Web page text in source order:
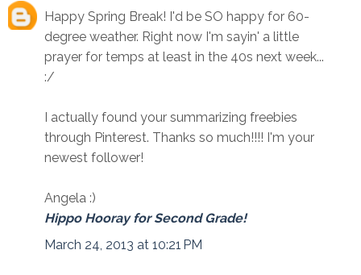
Happy Spring Break! I'd be SO happy for 60-
degree weather. Right now I'm sayin' a little
prayer for temps at least in the 40s next week...
:/
I actually found your summarizing freebies
through Pinterest. Thanks so much!!!! I'm your
newest follower!
Angela :)
Hippo Hooray for Second Grade!
March 24, 2013 at 10:21 PM